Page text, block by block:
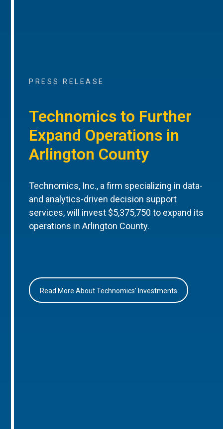
PRESS RELEASE
Technomics to Further
Expand Operations in
Arlington County
Technomics, Inc., a firm specializing in data-
and analytics-driven decision support
services, will invest $5,375,750 to expand its
operations in Arlington County.
Read More About Technomics’ Investments